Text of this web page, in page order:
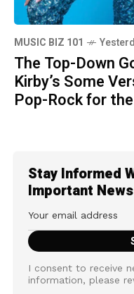
MUSIC BIZ 101
The Top-Down
Kirby’s Some
Pop-Rock for
Stay Informed
Important News
I consent to receive
information, please